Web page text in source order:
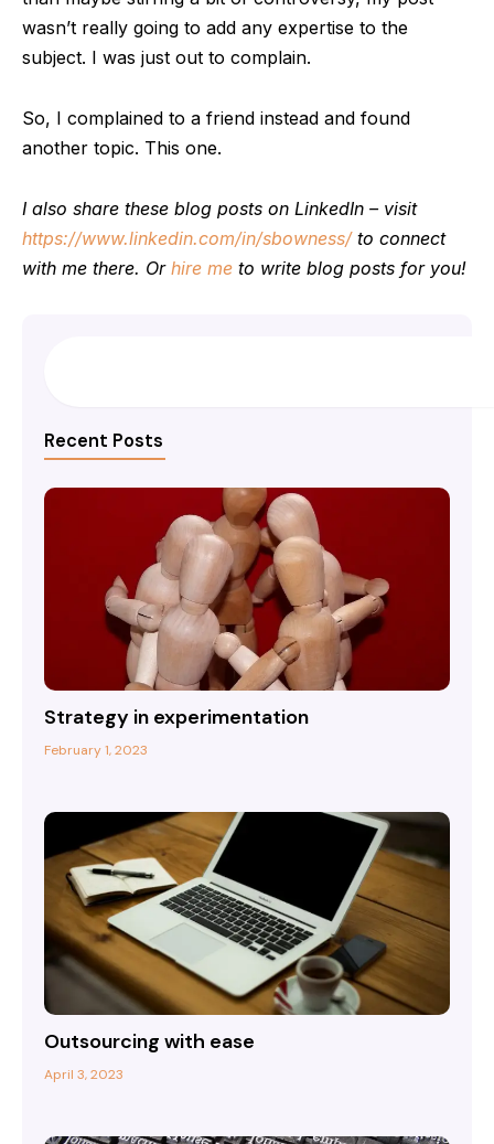
wasn’t really going to add any expertise to the
subject. I was just out to complain.
So, I complained to a friend instead and found
another topic. This one.
I also share these blog posts on LinkedIn – visit
https://www.linkedin.com/in/sbowness/to connect
with me there. Or hire me to write blog posts for you!
Recent Posts
Strategy in experimentation
February 1, 2023
Outsourcing with ease
April 3, 2023